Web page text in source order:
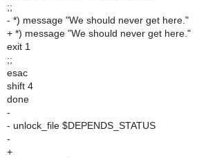
;;
- *) message "We should never get here."
+ *) message "We should never get here."
exit 1
;;
esac
shift 4
done
-
- unlock_file $DEPENDS_STATUS
-
+